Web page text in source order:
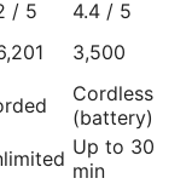
/ 5
4.4 / 5
3,500
Cordless
(battery)
Up to 30
min